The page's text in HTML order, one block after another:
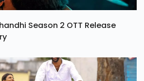
Season 2 OTT Release